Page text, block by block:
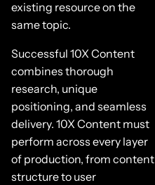
existing resource on the
same topic.
Successful 10X Content
combines thorough
research, unique
positioning, and seamless
delivery. 10X Content must
perform across every layer
of production, from content
structure to user